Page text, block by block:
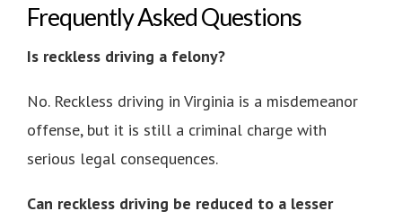
Frequently Asked Questions
Is reckless driving a felony?
No. Reckless driving in Virginia is a misdemeanor
offense, but it is still a criminal charge with
serious legal consequences.
Can reckless driving be reduced to a lesser